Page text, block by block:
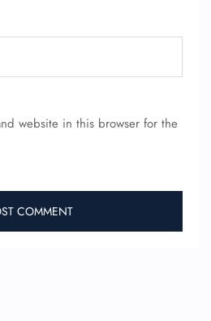
website in this browser for the